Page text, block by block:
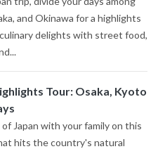
and Okinawa for a highlights
delights with street food,
Tour: Osaka, Kyoto
Japan with your family on this
hits the country's natural